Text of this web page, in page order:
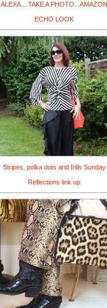
ALEXA....TAKE A PHOTO...AMAZON
ECHO LOOK
Stripes, polka dots and frills Sunday
Reflections link up